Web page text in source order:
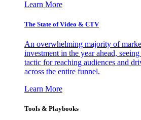
Learn More
The State of Video & CTV
An overwhelming majority of
investment in the year ahead,
tactic for reaching audiences and
across the entire funnel.
Learn More
Tools & Playbooks